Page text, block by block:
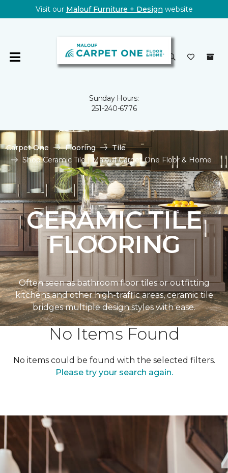
Visit our Malouf Furniture + Design website
Sunday Hours:
251-240-6776
Carpet One Flooring
Tile
Shop Ceramic Tile | Malouf Carpet One Floor & Home
CERAMIC TILE
FLOORING
Often seen as bathroom floor tiles or outfitting
kitchens and other high-traffic areas, ceramic tile
bridges multiple design styles with ease.
No Items Found
No items could be found with the selected filters.
Please try your search again.